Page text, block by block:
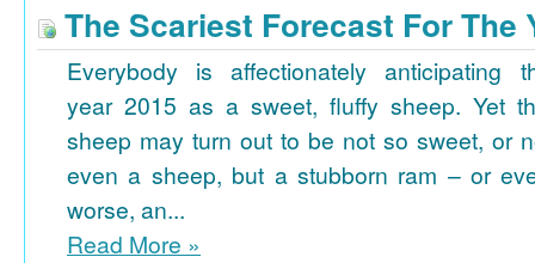
The Scariest Forecast For The
Everybody is affectionately anticipating
year 2015 as a sweet, fluffy sheep. Yet
sheep may turn out to be not so sweet, or
even a sheep, but a stubborn ram – or
worse, an...
Read More »